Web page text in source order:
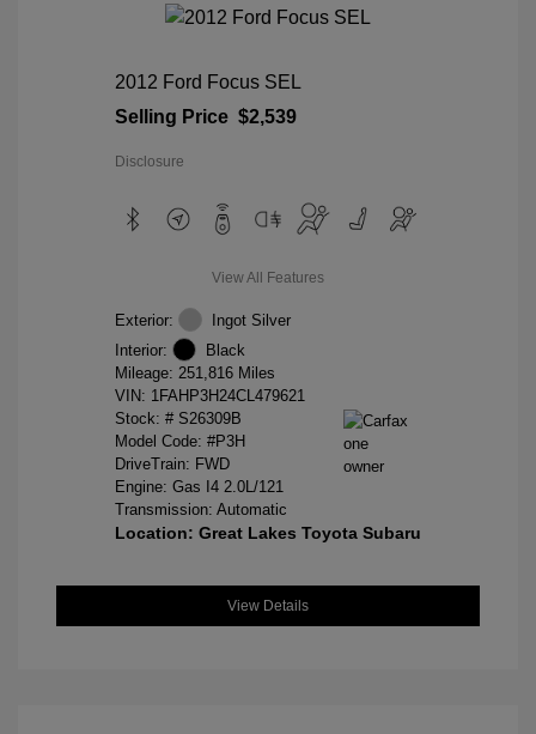
2012 Ford Focus SEL
Selling Price $2,539
Disclosure
View All Features
Exterior:
Ingot Silver
Interior:
Black
Mileage: 251,816 Miles
VIN: 1FAHP3H24CL479621
Stock: # S26309B
Model Code: #P3H
DriveTrain: FWD
Engine: Gas I4 2.0L/121
Transmission: Automatic
Location: Great Lakes Toyota Subaru
View Details